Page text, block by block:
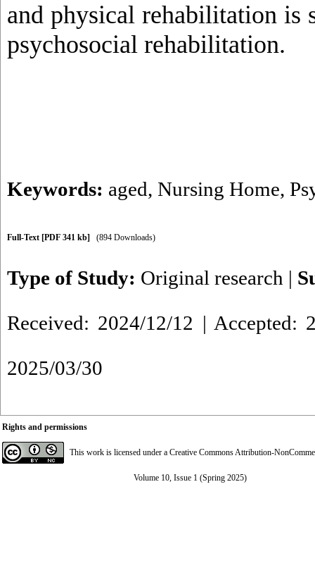
and physical rehabilitation
psychosocial rehabilitation.
Keywords: aged, Nursing Home,
Full-Text [PDF 341 kb] (894 Downloads)
Type of Study: Original research |
Received: 2024/12/12 | Accepted:
2025/03/30
Rights and permissions
This work is licensed under a Creative Commons Attribution-
Volume 10, Issue 1 (Spring 2025)